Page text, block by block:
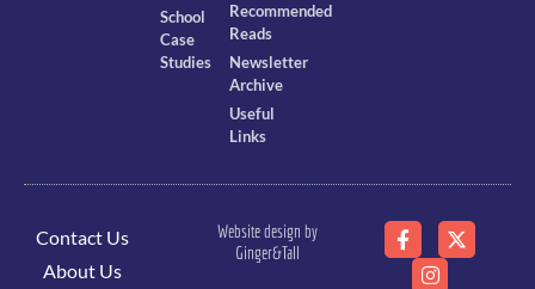
School
Case
Studies
Recommended
Reads
Newsletter
Archive
Useful
Links
Contact Us
About Us
Website design by
Ginger&Tall